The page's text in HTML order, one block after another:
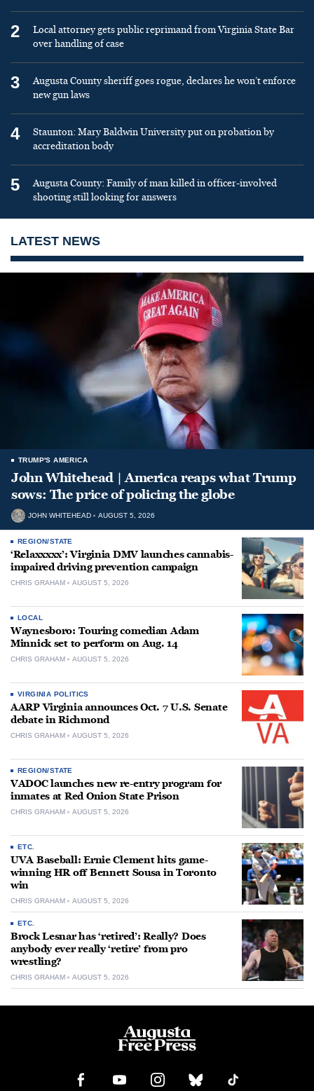
2
Local attorney gets public reprimand from Virginia State Bar
over handling of case
3
Augusta County sheriff goes rogue, declares he won’t enforce
new gun laws
4
Staunton: Mary Baldwin University put on probation by
accreditation body
5
Augusta County: Family of man killed in officer-involved
shooting still looking for answers
LATEST NEWS
TRUMP'S AMERICA
John Whitehead | America reaps what Trump
sows: The price of policing the globe
JOHN WHITEHEAD AUGUST 5, 2026
REGION/STATE
‘Relaxxxxx’: Virginia DMV launches cannabis-
impaired driving prevention campaign
CHRIS GRAHAM AUGUST 5, 2026
LOCAL
Waynesboro: Touring comedian Adam
Minnick set to perform on Aug. 14
CHRIS GRAHAM AUGUST 5, 2026
VIRGINIA POLITICS
AARP Virginia announces Oct. 7 U.S. Senate
debate in Richmond
CHRIS GRAHAM AUGUST 5, 2026
REGION/STATE
VADOC launches new re-entry program for
inmates at Red Onion State Prison
CHRIS GRAHAM AUGUST 5, 2026
ETC.
UVA Baseball: Ernie Clement hits game-
winning HR off Bennett Sousa in Toronto
win
CHRIS GRAHAM AUGUST 5, 2026
ETC.
Brock Lesnar has ‘retired’: Really? Does
anybody ever really ‘retire’ from pro
wrestling?
CHRIS GRAHAM AUGUST 5, 2026